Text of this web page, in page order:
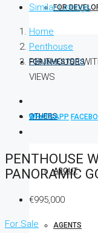
FOR
FOR INVESTORS
OTHERS
ABOUT
AGENTS
Similar Listings
Home
Penthouse
PENTHOUSE
VIEWS
WHATSAPP
PENTHOUSE
PANORAMIC
€995,000
For Sale